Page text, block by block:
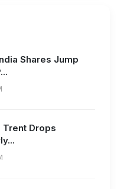
Shares Jump
Trent Drops